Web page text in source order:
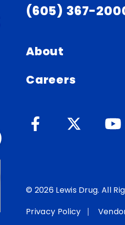
(605) 367-
About
Careers
© 2026 Lewis Drug. All
Privacy Policy